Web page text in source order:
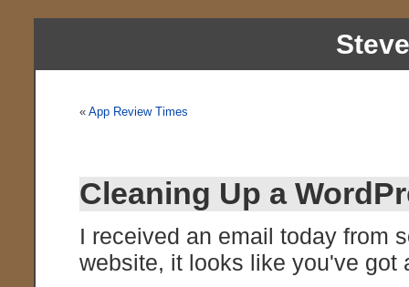
«App Review Times
Cleaning Up a
I received an email today from
website, it looks like you've got